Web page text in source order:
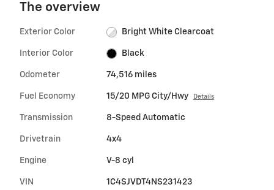
The overview
Exterior Color Bright White Clearcoat
Interior Color Black
Odometer 74,516 miles
Fuel Economy 15/20 MPG City/Hwy Details
Transmission 8-Speed Automatic
Drivetrain 4x4
Engine V-8 cyl
VIN 1C4SJVDT4NS231423